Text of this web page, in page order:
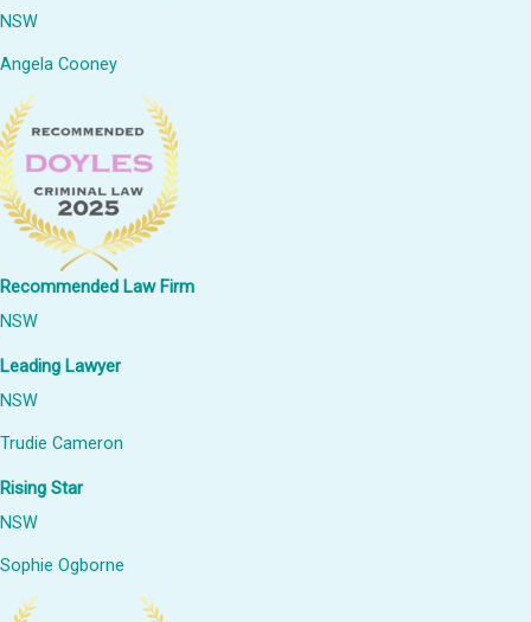
NSW
Angela Cooney
Recommended Law Firm
NSW
Leading Lawyer
NSW
Trudie Cameron
Rising Star
NSW
Sophie Ogborne